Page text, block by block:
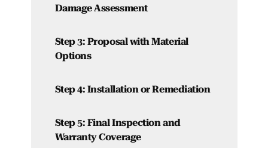
Damage Assessment
Step 3: Proposal with Material
Options
Step 4: Installation or Remediation
Step 5: Final Inspection and
Warranty Coverage